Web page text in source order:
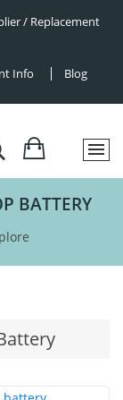
/ Replacement
Info Blog
BATTERY